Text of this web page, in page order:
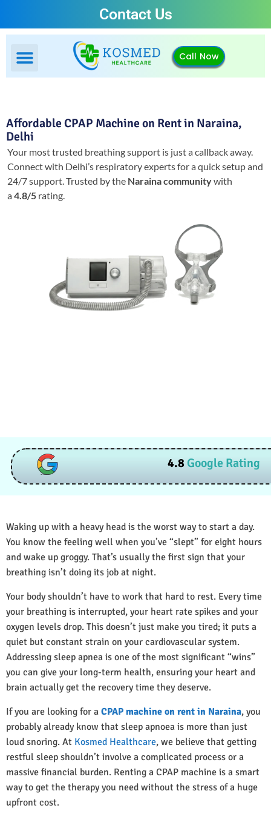
Contact Us
Call Now
Affordable CPAP Machine on Rent in Naraina,
Delhi
Your most trusted breathing support is just a callback away.
Connect with Delhi’s respiratory experts for a quick setup and
24/7 support.Trusted by the Naraina communitywith
a4.8/5 rating.
4.8Google Rating
Waking up with a heavy head is the worst way to start a day.
You know the feeling well when you’ve “slept” for eight hours
and wake up groggy. That’s usually the first sign that your
breathing isn’t doing its job at night.
Your body shouldn’t have to work that hard to rest. Every time
your breathing is interrupted, your heart rate spikes and your
oxygen levels drop. This doesn’t just make you tired; it puts a
quiet but constant strain on your cardiovascular system.
Addressing sleep apnea is one of the most significant “wins”
you can give your long-term health, ensuring your heart and
brain actually get the recovery time they deserve.
If you are looking for a CPAP machine on rent in Naraina, you
probably already know that sleep apnoea is more than just
loud snoring. At Kosmed Healthcare, we believe that getting
restful sleep shouldn’t involve a complicated process or a
massive financial burden. Renting a CPAP machine is a smart
way to get the therapy you need without the stress of a huge
upfront cost.